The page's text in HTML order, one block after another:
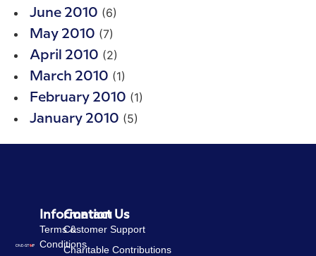
June 2010 (6)
May 2010 (7)
April 2010 (2)
March 2010 (1)
February 2010 (1)
January 2010 (5)
Information
Terms &
Conditions
Contact Us
Customer Support
Charitable Contributions